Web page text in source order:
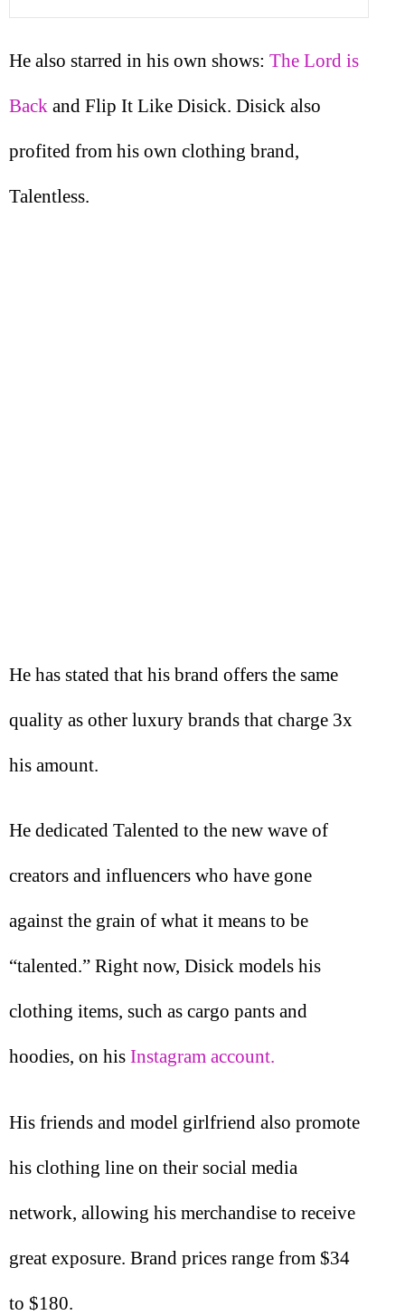
He also starred in his own shows: The Lord is
Back and Flip It Like Disick. Disick also
profited from his own clothing brand,
Talentless.
He has stated that his brand offers the same
quality as other luxury brands that charge 3x
his amount.
He dedicated Talented to the new wave of
creators and influencers who have gone
against the grain of what it means to be
“talented.” Right now, Disick models his
clothing items, such as cargo pants and
hoodies, on his Instagram account.
His friends and model girlfriend also promote
his clothing line on their social media
network, allowing his merchandise to receive
great exposure. Brand prices range from $34
to $180.